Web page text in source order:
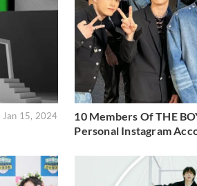
Jan 15, 2024
10 Members Of THE
Personal Instagram